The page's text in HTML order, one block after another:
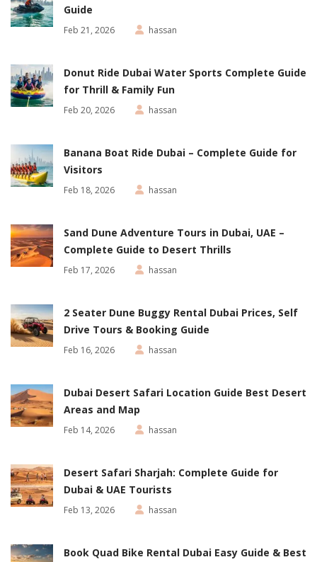
Guide
Feb 21, 2026 hassan
Donut Ride Dubai Water Sports Complete Guide
for Thrill & Family Fun
Feb 20, 2026 hassan
Banana Boat Ride Dubai – Complete Guide for
Visitors
Feb 18, 2026 hassan
Sand Dune Adventure Tours in Dubai, UAE –
Complete Guide to Desert Thrills
Feb 17, 2026 hassan
2 Seater Dune Buggy Rental Dubai Prices, Self
Drive Tours & Booking Guide
Feb 16, 2026 hassan
Dubai Desert Safari Location Guide Best Desert
Areas and Map
Feb 14, 2026 hassan
Desert Safari Sharjah: Complete Guide for
Dubai & UAE Tourists
Feb 13, 2026 hassan
Book Quad Bike Rental Dubai Easy Guide & Best